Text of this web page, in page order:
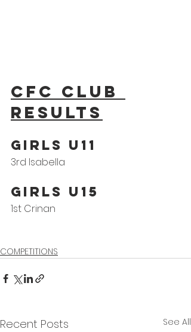
CFC Club
results
GIRLS U11
3rd Isabella
GIRLS U15
1st Crinan
COMPETITIONS
Recent Posts See All